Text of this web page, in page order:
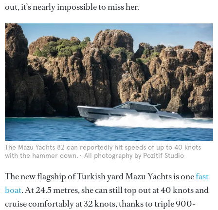
out, it’s nearly impossible to miss her.
The Mazu Yachts 82 can reportedly hit speeds of up to 40 knots
with the hammer down.
All photography by Pozitif Studio
The new flagship of Turkish yard Mazu Yachts is onefast
boat. At 24.5 metres, she can still top out at 40 knots and
cruise comfortably at 32 knots, thanks to triple 900-